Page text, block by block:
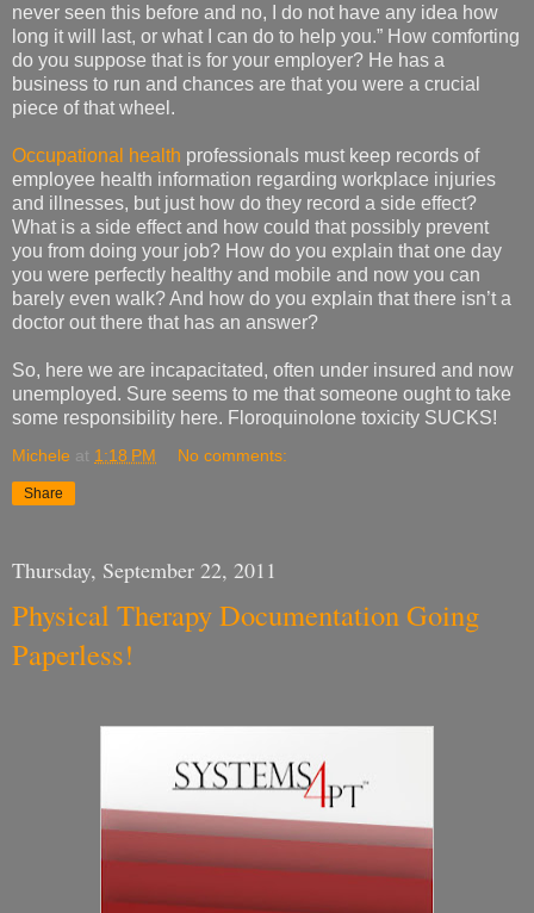
never seen this before and no, I do not have any idea how
long it will last, or what I can do to help you.” How comforting
do you suppose that is for your employer? He has a
business to run and chances are that you were a crucial
piece of that wheel.
Occupational health professionals must keep records of
employee health information regarding workplace injuries
and illnesses, but just how do they record a side effect?
What is a side effect and how could that possibly prevent
you from doing your job? How do you explain that one day
you were perfectly healthy and mobile and now you can
barely even walk? And how do you explain that there isn’t a
doctor out there that has an answer?
So, here we are incapacitated, often under insured and now
unemployed. Sure seems to me that someone ought to take
some responsibility here. Floroquinolone toxicity SUCKS!
Michele at 1:18 PM No comments:
Share
Thursday, September 22, 2011
Physical Therapy Documentation Going
Paperless!